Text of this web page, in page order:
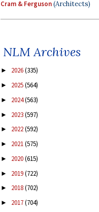
Cram & Ferguson(Architects)
NLM Archives
► 2026(335)
► 2025(564)
► 2024(563)
► 2023(597)
► 2022(592)
► 2021(575)
► 2020(615)
► 2019(722)
► 2018(702)
► 2017(704)